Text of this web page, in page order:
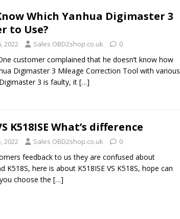
Which Yanhua Digimaster 3
to Use?
2022 Sales OBD2shop.co.uk 0
customer complained that he doesn’t know how
Digimaster 3 Mileage Correction Tool with various
3 is faulty, it […]
K518ISE What’s difference
2022 Sales OBD2shop.co.uk 0
feedback to us they are confused about
K518S, here is about K518ISE VS K518S, hope can
choose the […]